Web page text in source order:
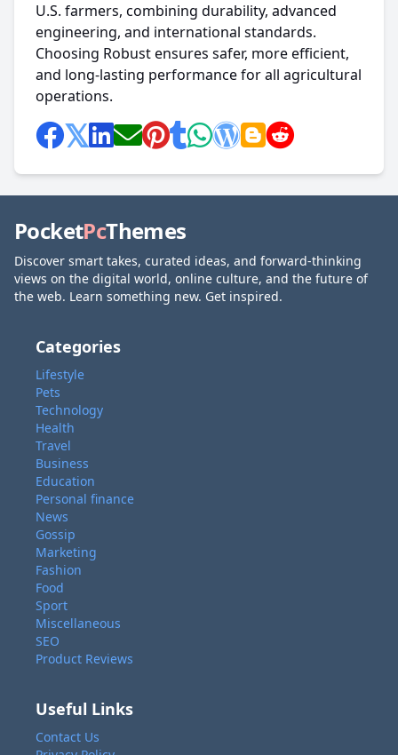
U.S. farmers, combining durability, advanced
engineering, and international standards.
Choosing Robust ensures safer, more efficient,
and long-lasting performance for all agricultural
operations.
PocketPcThemes
Discover smart takes, curated ideas, and forward-thinking
views on the digital world, online culture, and the future of
the web. Learn something new. Get inspired.
Categories
Lifestyle
Pets
Technology
Health
Travel
Business
Education
Personal finance
News
Gossip
Marketing
Fashion
Food
Sport
Miscellaneous
SEO
Product Reviews
Useful Links
Contact Us